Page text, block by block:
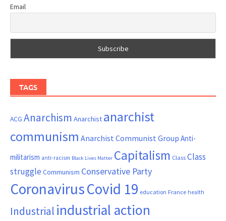
Email
TAGS
ACG Anarchism Anarchist anarchist
communism Anarchist Communist Group Anti-
militarism anti-racism Black Lives Matter Capitalism ClassClass
struggle Communism Conservative Party
CoronavirusCovid 19 education France health
Industrial industrial action